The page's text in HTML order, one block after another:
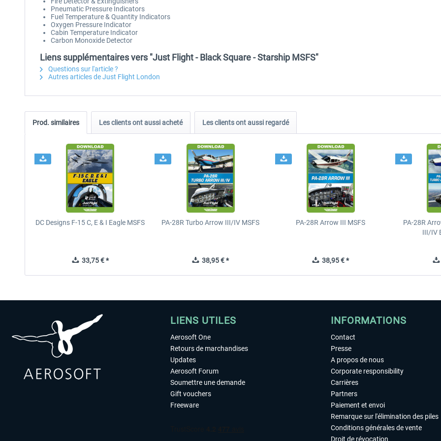
Pneumatic Pressure Indicators
Fuel Temperature & Quantity Indicators
Oxygen Pressure Indicator
Cabin Temperature Indicator
Carbon Monoxide Detector
Liens supplémentaires vers "Just Flight - Black Square - Starship MSFS"
Questions sur l'article ?
Autres articles de Just Flight London
Prod. similaires Les clients ont aussi acheté Les clients ont aussi regardé
DC Designs F-15 C, E & I Eagle MSFS
33,75 € *
PA-28R Turbo Arrow III/IV MSFS
38,95 € *
PA-28R Arrow III MSFS
38,95 € *
PA-28R
III/IV
LIENS UTILES
Aerosoft One
Retours de marchandises
Updates
Aerosoft Forum
Soumettre une demande
Gift vouchers
Freeware
INFORMATIONS
Contact
Presse
A propos de nous
Corporate responsibility
Carrières
Partners
Paiement et envoi
Remarque sur l'élimination des piles
Conditions générales de vente
Droit de révocation